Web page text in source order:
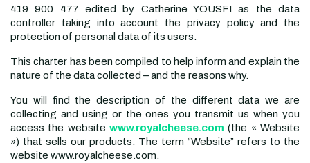
419 900 477 edited by Catherine YOUSFI as the data
controller taking into account the privacy policy and the
protection of personal data of its users.
This charter has been compiled to help inform and explain the
nature of the data collected – and the reasons why.
You will find the description of the different data we are
collecting and using or the ones you transmit us when you
access the website www.royalcheese.com (the « Website
») that sells our products. The term “Website” refers to the
website www.royalcheese.com.